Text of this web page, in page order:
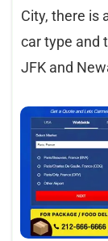
City, there is
car type and
JFK and